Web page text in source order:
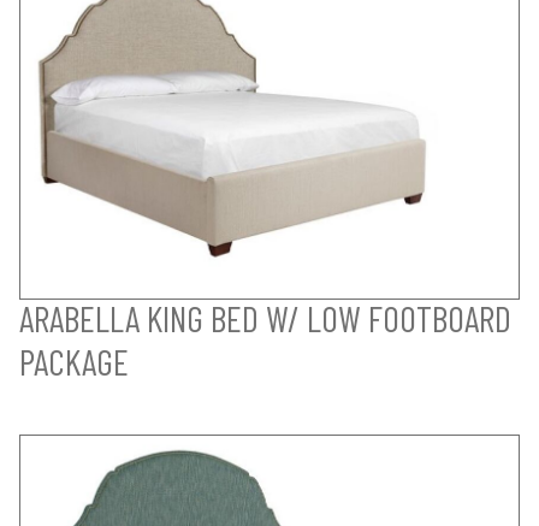
ARABELLA KING BED W/ LOW FOOTBOARD
PACKAGE